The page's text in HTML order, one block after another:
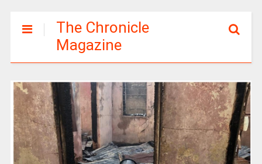
The Chronicle
Magazine